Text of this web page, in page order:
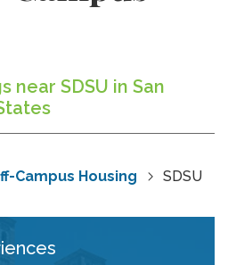
near SDSU in San
Campus Housing SDSU